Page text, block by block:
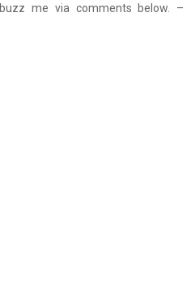
me via comments below. –